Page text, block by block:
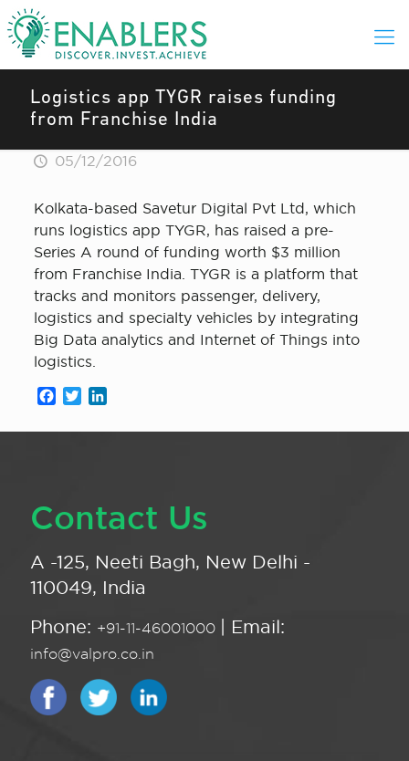
Logistics app TYGR raises funding
from Franchise India
05/12/2016
Kolkata-based Savetur Digital Pvt Ltd, which
runs logistics app TYGR, has raised a pre-
Series A round of funding worth $3 million
from Franchise India. TYGR is a platform that
tracks and monitors passenger, delivery,
logistics and specialty vehicles by integrating
Big Data analytics and Internet of Things into
logistics.
Facebook
Twitter
Contact Us
A -125, Neeti Bagh, New Delhi -
110049, India
Phone: +91-11-46001000 | Email:
info@valpro.co.in